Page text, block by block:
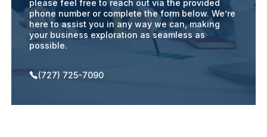
please feel free to reach out via the provided
phone number or complete the form below. We’re
here to assist you in any way we can, making
your business exploration as seamless as
possible.
(727) 725-7090